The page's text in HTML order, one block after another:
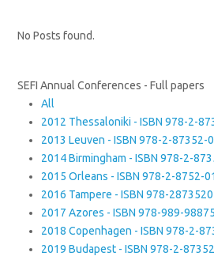
No Posts found.
SEFI Annual Conferences - Full papers
All
2012 Thessaloniki - ISBN 978-2-
2013 Leuven - ISBN 978-2-87352-
2014 Birmingham - ISBN 978-2-
2015 Orleans - ISBN 978-2-8752-
2016 Tampere - ISBN 978-
2017 Azores - ISBN 978-989-
2018 Copenhagen - ISBN 978-2-
2019 Budapest - ISBN 978-2-